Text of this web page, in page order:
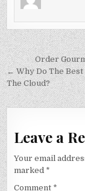
PostOrder
← Why Do The
The Cloud?
Leave a
Your email
marked *
Comment *